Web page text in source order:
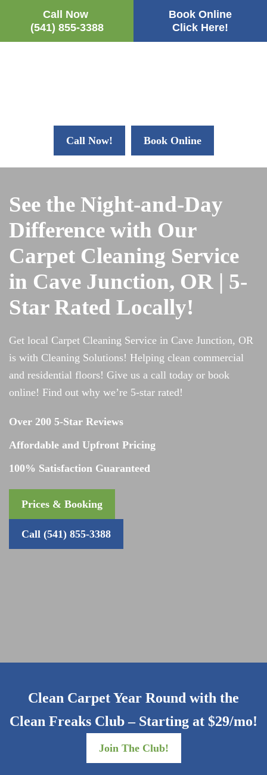
Call Now
(541) 855-3388
Book Online
Click Here!
Call Now! Book Online
See the Night-and-Day
Difference with Our
Carpet Cleaning Service
in Cave Junction, OR | 5-
Star Rated Locally!
Get local Carpet Cleaning Service in Cave Junction, OR
is with Cleaning Solutions! Helping clean commercial
and residential floors! Give us a call today or book
online! Find out why we’re 5-star rated!
Over 200 5-Star Reviews
Affordable and Upfront Pricing
100% Satisfaction Guaranteed
Prices & Booking
Call (541) 855-3388
Clean Carpet Year Round with the
Clean Freaks Club – Starting at $29/mo!
Join The Club!